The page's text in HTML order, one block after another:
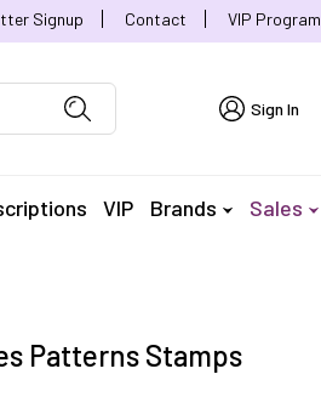
Signup Contact VIP Program
Sign In
VIP Brands Sales
Patterns Stamps